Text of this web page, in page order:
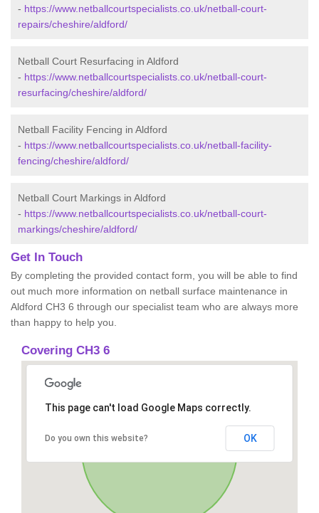
- https://www.netballcourtspecialists.co.uk/netball-court-
repairs/cheshire/aldford/
Netball Court Resurfacing in Aldford
- https://www.netballcourtspecialists.co.uk/netball-court-
resurfacing/cheshire/aldford/
Netball Facility Fencing in Aldford
- https://www.netballcourtspecialists.co.uk/netball-facility-
fencing/cheshire/aldford/
Netball Court Markings in Aldford
- https://www.netballcourtspecialists.co.uk/netball-court-
markings/cheshire/aldford/
Get In Touch
By completing the provided contact form, you will be able to find
out much more information on netball surface maintenance in
Aldford CH3 6 through our specialist team who are always more
than happy to help you.
Covering CH3 6
This page can't load Google Maps correctly.
Do you own this website? OK